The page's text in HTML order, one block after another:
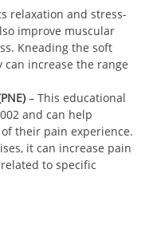
relaxation and stress-
improve muscular
Kneading the soft
increase the range
– This educational
and can help
their pain experience.
it can increase pain
to specific